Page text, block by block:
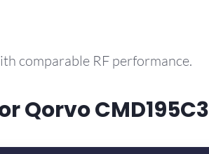
comparable RF performance.
Qorvo CMD195C3